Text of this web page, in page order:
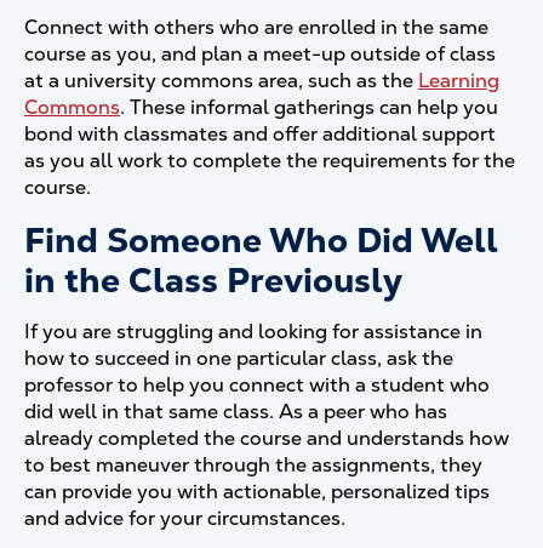
Connect with others who are enrolled in the same
course as you, and plan a meet-up outside of class
at a university commons area, such as the Learning
Commons. These informal gatherings can help you
bond with classmates and offer additional support
as you all work to complete the requirements for the
course.
Find Someone Who Did Well
in the Class Previously
If you are struggling and looking for assistance in
how to succeed in one particular class, ask the
professor to help you connect with a student who
did well in that same class. As a peer who has
already completed the course and understands how
to best maneuver through the assignments, they
can provide you with actionable, personalized tips
and advice for your circumstances.